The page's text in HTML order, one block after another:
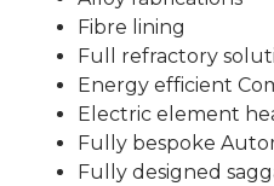
Fibre lining
Full refractory
Energy efficient
Electric element
Fully bespoke
Fully designed